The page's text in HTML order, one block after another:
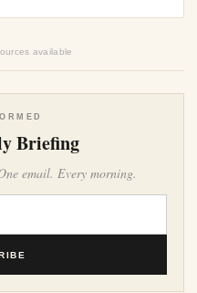
available
Briefing
email. Every morning.